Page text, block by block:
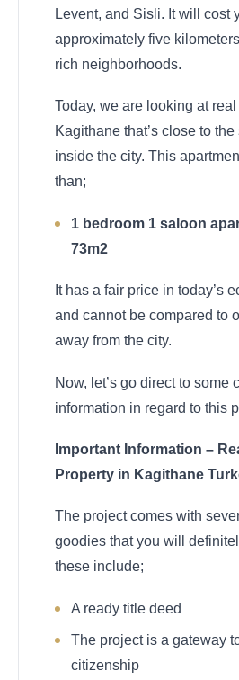
Levent, and Sisli. It will cost
approximately five
rich neighborhoods.
Today, we are looking at
Kagithane that’s close to the
inside the city. This
than;
1 bedroom 1 saloon
73m2
It has a fair price in today’s
and cannot be compared to
away from the city.
Now, let’s go direct to some
information in regard to this
Important Information –
Property in Kagithane
The project comes with
goodies that you will
these include;
A ready title deed
The project is a gateway
citizenship